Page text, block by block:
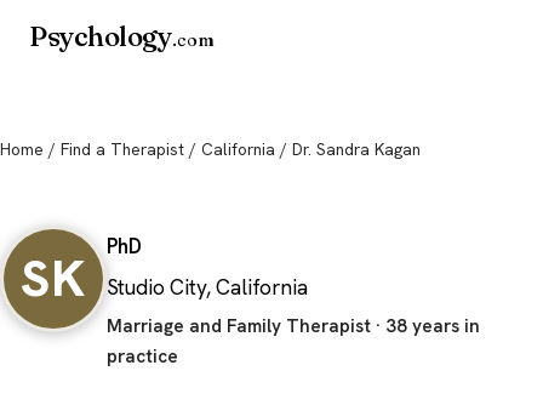
Psychology.com
Home / Find a Therapist / California / Dr. Sandra Kagan
SK
PhD
Studio City, California
Marriage and Family Therapist · 38 years in
practice